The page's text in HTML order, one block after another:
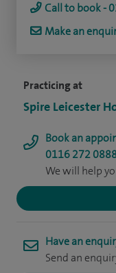
Practicing at
Spire Leicester
Book an
0116 272
We will help
Have an
Send an
Call to book -
Make an